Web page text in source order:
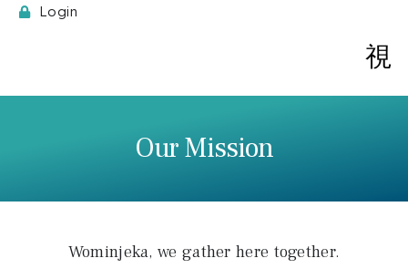
Login
Our Mission
Wominjeka, we gather here together.